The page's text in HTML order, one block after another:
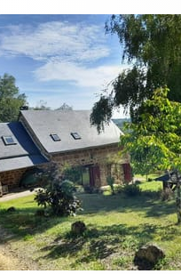
On a Sunday morning in
the only thing that wakes
birdsong. Not traffic, not
neighbours, not the hum of
that never quite switches
the breeze moving
trees at the edge of your